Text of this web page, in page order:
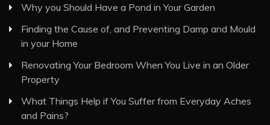
Why you Should Have a Pond in Your Garden
Finding the Cause of, and Preventing Damp and Mould
in your Home
Renovating Your Bedroom When You Live in an Older
Property
What Things Help if You Suffer from Everyday Aches
and Pains?